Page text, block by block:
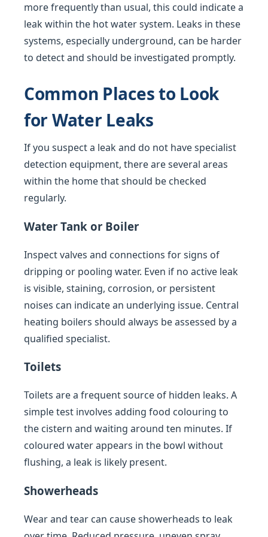
more frequently than usual, this could indicate a
leak within the hot water system. Leaks in these
systems, especially underground, can be harder
to detect and should be investigated promptly.
Common Places to Look
for Water Leaks
If you suspect a leak and do not have specialist
detection equipment, there are several areas
within the home that should be checked
regularly.
Water Tank or Boiler
Inspect valves and connections for signs of
dripping or pooling water. Even if no active leak
is visible, staining, corrosion, or persistent
noises can indicate an underlying issue. Central
heating boilers should always be assessed by a
qualified specialist.
Toilets
Toilets are a frequent source of hidden leaks. A
simple test involves adding food colouring to
the cistern and waiting around ten minutes. If
coloured water appears in the bowl without
flushing, a leak is likely present.
Showerheads
Wear and tear can cause showerheads to leak